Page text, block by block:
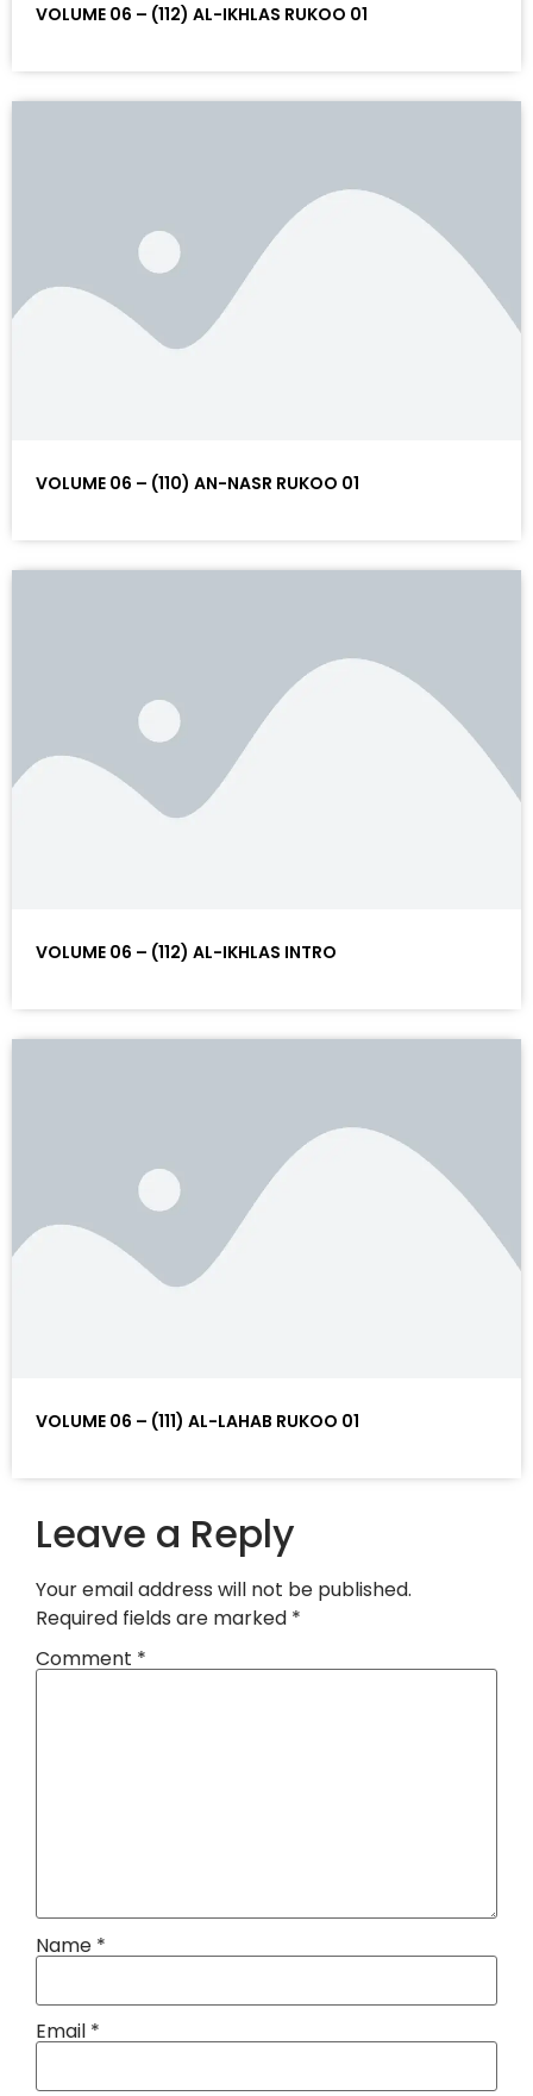
VOLUME 06 – (112) AL-IKHLAS RUKOO 01
VOLUME 06 – (110) AN-NASR RUKOO 01
VOLUME 06 – (112) AL-IKHLAS INTRO
VOLUME 06 – (111) AL-LAHAB RUKOO 01
Leave a Reply
Your email address will not be published.
Required fields are marked *
Comment *
Name *
Email *